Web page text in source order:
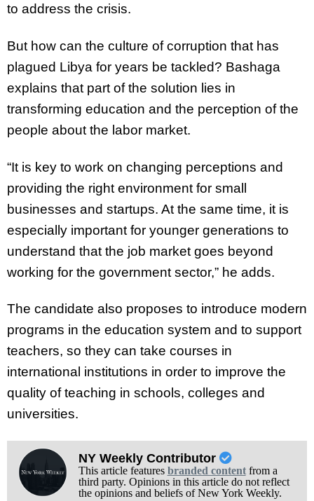
to address the crisis.
But how can the culture of corruption that has
plagued Libya for years be tackled? Bashaga
explains that part of the solution lies in
transforming education and the perception of the
people about the labor market.
“It is key to work on changing perceptions and
providing the right environment for small
businesses and startups. At the same time, it is
especially important for younger generations to
understand that the job market goes beyond
working for the government sector,” he adds.
The candidate also proposes to introduce modern
programs in the education system and to support
teachers, so they can take courses in
international institutions in order to improve the
quality of teaching in schools, colleges and
universities.
NY Weekly Contributor
This article features branded contentfrom a
third party. Opinions in this article do not reflect
the opinions and beliefs of New York Weekly.